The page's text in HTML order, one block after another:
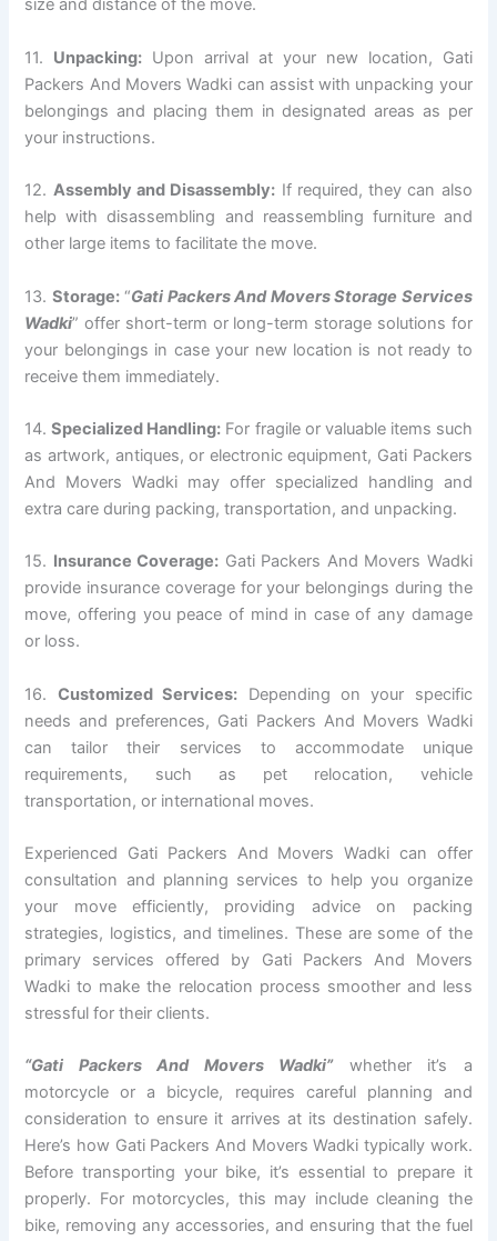
size and distance of the move.
11. Unpacking: Upon arrival at your new location, Gati
Packers And Movers Wadki can assist with unpacking your
belongings and placing them in designated areas as per
your instructions.
12. Assembly and Disassembly: If required, they can also
help with disassembling and reassembling furniture and
other large items to facilitate the move.
13. Storage:“Gati Packers And Movers Storage Services
Wadki” offer short-term or long-term storage solutions for
your belongings in case your new location is not ready to
receive them immediately.
14.Specialized Handling: For fragile or valuable items such
as artwork, antiques, or electronic equipment, Gati Packers
And Movers Wadki may offer specialized handling and
extra care during packing, transportation, and unpacking.
15. Insurance Coverage: Gati Packers And Movers Wadki
provide insurance coverage for your belongings during the
move, offering you peace of mind in case of any damage
or loss.
16. Customized Services: Depending on your specific
needs and preferences, Gati Packers And Movers Wadki
can tailor their services to accommodate unique
requirements, such as pet relocation, vehicle
transportation, or international moves.
Experienced Gati Packers And Movers Wadki can offer
consultation and planning services to help you organize
your move efficiently, providing advice on packing
strategies, logistics, and timelines. These are some of the
primary services offered by Gati Packers And Movers
Wadki to make the relocation process smoother and less
stressful for their clients.
“Gati Packers And Movers Wadki”whether it’s a
motorcycle or a bicycle, requires careful planning and
consideration to ensure it arrives at its destination safely.
Here’s how Gati Packers And Movers Wadki typically work.
Before transporting your bike, it’s essential to prepare it
properly. For motorcycles, this may include cleaning the
bike, removing any accessories, and ensuring that the fuel